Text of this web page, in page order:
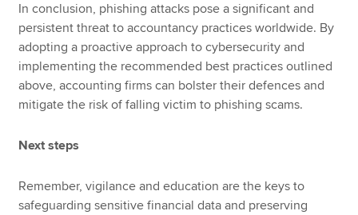
In conclusion, phishing attacks pose a significant and
persistent threat to accountancy practices worldwide. By
adopting a proactive approach to cybersecurity and
implementing the recommended best practices outlined
above, accounting firms can bolster their defences and
mitigate the risk of falling victim to phishing scams.
Next steps
Remember, vigilance and education are the keys to
safeguarding sensitive financial data and preserving